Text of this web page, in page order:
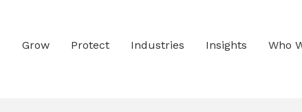
Grow Protect Industries Insights Who